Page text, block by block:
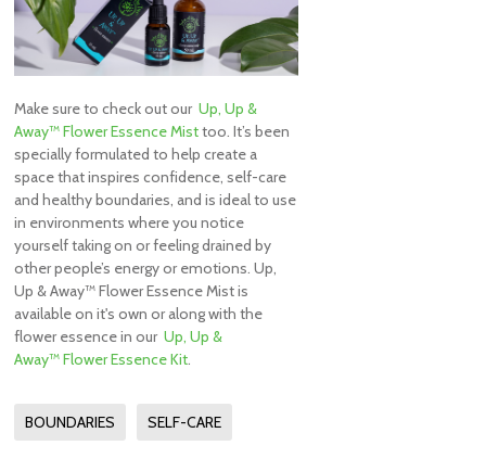
Make sure to check out ourUp, Up &
Away™ Flower Essence Misttoo. It’s been
specially formulated to help create a
space that inspires confidence, self-care
and healthy boundaries, and is ideal to use
in environments where you notice
yourself taking on or feeling drained by
other people’s energy or emotions. Up,
Up & Away™ Flower Essence Mist is
available on it's own or along with the
flower essence in ourUp, Up &
Away™ Flower Essence Kit.
BOUNDARIES SELF-CARE